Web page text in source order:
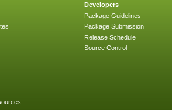
Developers
Package Guidelines
Package Submission
Release Schedule
Source Control